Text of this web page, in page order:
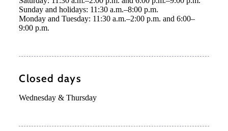
Sunday and holidays: 11:30 a.m.–8:00 p.m.
Monday and Tuesday: 11:30 a.m.–2:00 p.m. and 6:00–
9:00 p.m.
Closed days
Wednesday & Thursday